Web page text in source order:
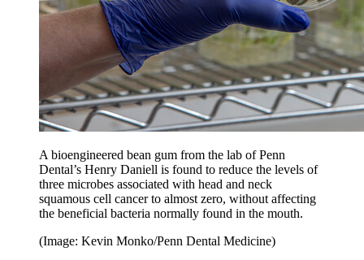
A bioengineered bean gum from the lab of Penn
Dental’s Henry Daniell is found to reduce the levels of
three microbes associated with head and neck
squamous cell cancer to almost zero, without affecting
the beneficial bacteria normally found in the mouth.
(Image: Kevin Monko/Penn Dental Medicine)